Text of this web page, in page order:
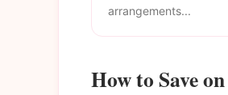
arrangements...
How to Save